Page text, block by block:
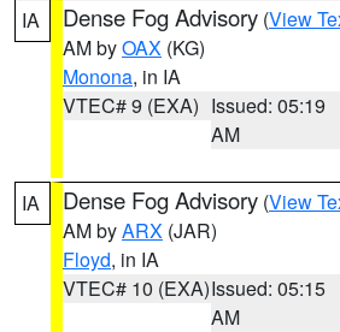
IA Dense Fog Advisory (View
AM byOAX (KG)
Monona, in IA
VTEC# 9 (EXA) Issued: 05:19
AM
IA Dense Fog Advisory (View
AM byARX (JAR)
Floyd, in IA
VTEC# 10 (EXA)Issued: 05:15
AM